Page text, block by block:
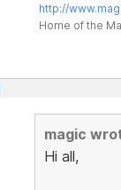
http://
Home of the
magic
Hi all,